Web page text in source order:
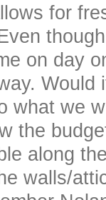
for
on day
Would
what we
the
along
walls/